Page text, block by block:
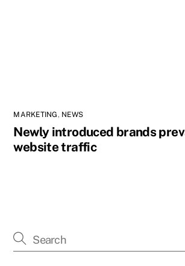
MARKETING, NEWS
Newly introduced brands
website traffic